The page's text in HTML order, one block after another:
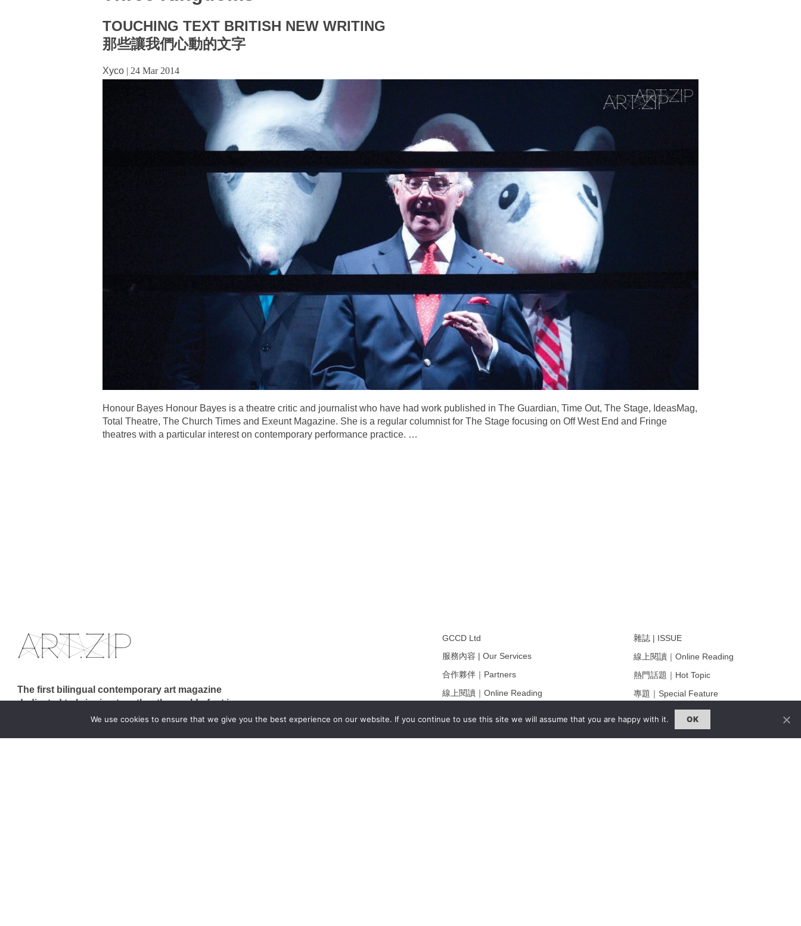
TOUCHING TEXT BRITISH NEW WRITING
那些讓我們心動的文字
Xyco | 24 Mar 2014
Honour Bayes Honour Bayes is a theatre critic and journalist who have had work published in The Guardian, Time Out, The Stage, IdeasMag,
Total Theatre, The Church Times and Exeunt Magazine. She is a regular columnist for The Stage focusing on Off West End and Fringe
theatres with a particular interest on contemporary performance practice. …
We use cookies to ensure that we give you the best experience on our website. If you continue to use this site we will assume that you are happy with it. OK
The first bilingual contemporary art magazine
dedicated to bringing together the world of art in
the UK and China.
hello@artzip.org
GCCD Ltd
服務內容 | Our Services
合作夥伴｜Partners
線上閱讀｜Online Reading
雜誌 | ISSUE
線上閱讀｜Online Reading
熱門話題｜Hot Topic
專題｜Special Feature
固定欄目｜Exclusive Column
約客｜Eyes On